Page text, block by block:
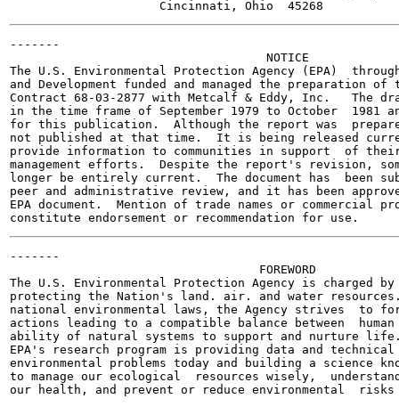
-------
                                    NOTICE
The U.S. Environmental Protection Agency (EPA)
and Development funded and managed the preparation
Contract 68-03-2877 with Metcalf & Eddy, Inc.   The
in the time frame of September 1979 to October  1981
for this publication.  Although the report was
not published at that time.  It is being released
provide information to communities in support  of
management efforts.  Despite the report's revision,
longer be entirely current.  The document has  been
peer and administrative review, and it has been
EPA document.  Mention of trade names or commercial
-------
                                   FOREWORD
The U.S. Environmental Protection Agency is charged by
protecting the Nation's land. air. and water
national environmental laws, the Agency strives  to
actions leading to a compatible balance between
ability of natural systems to support and nurture
EPA's research program is providing data and
environmental problems today and building a science
to manage our ecological  resources wisely,
our health, and prevent or reduce environmental